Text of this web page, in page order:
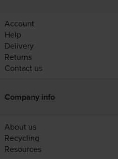
Account
Help
Delivery
Returns
Contact us
Company info
About us
Recycling
Resources